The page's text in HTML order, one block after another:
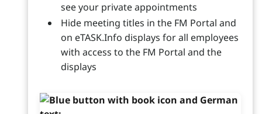
see your private appointments
Hide meeting titles in the FM Portal and
on eTASK.Info displays for all employees
with access to the FM Portal and the
displays